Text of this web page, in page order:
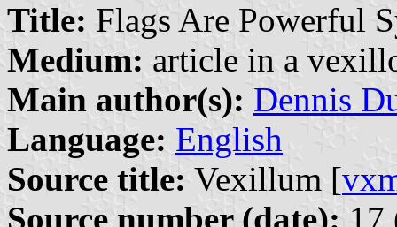
Title: Flags Are Powerful
Medium: article in a
Main author(s): Dennis
Language: English
Source title: Vexillum [
Source number (date): 17